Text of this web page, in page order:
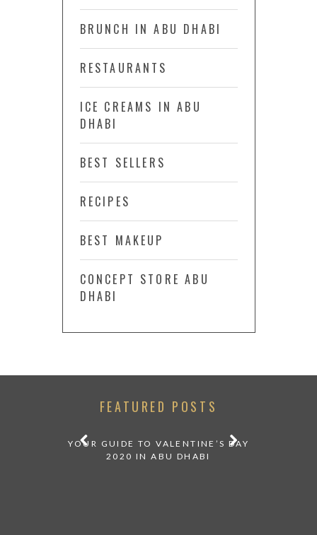
BRUNCH IN ABU DHABI
RESTAURANTS
ICE CREAMS IN ABU
DHABI
BEST SELLERS
RECIPES
BEST MAKEUP
CONCEPT STORE ABU
DHABI
FEATURED POSTS
YOUR GUIDE TO VALENTINE’S DAY
2020 IN ABU DHABI